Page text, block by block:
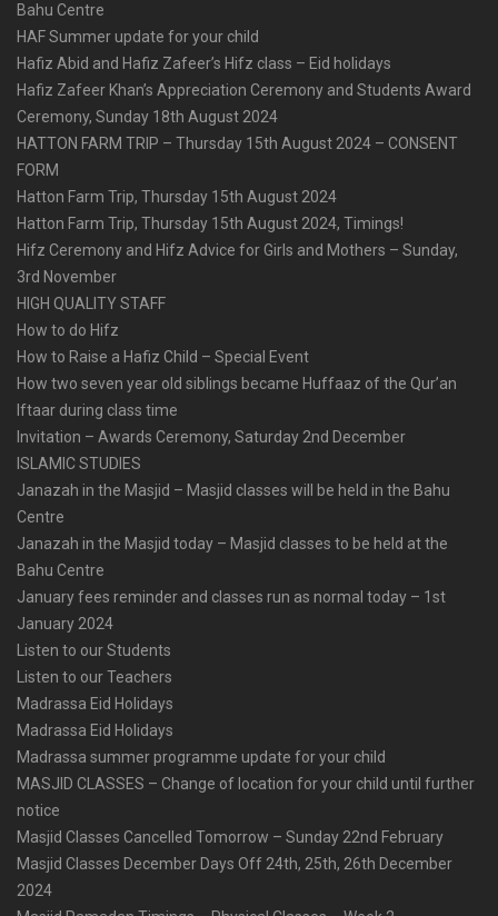
Bahu Centre
HAF Summer update for your child
Hafiz Abid and Hafiz Zafeer’s Hifz class – Eid holidays
Hafiz Zafeer Khan’s Appreciation Ceremony and Students Award
Ceremony, Sunday 18th August 2024
HATTON FARM TRIP – Thursday 15th August 2024 – CONSENT
FORM
Hatton Farm Trip, Thursday 15th August 2024
Hatton Farm Trip, Thursday 15th August 2024, Timings!
Hifz Ceremony and Hifz Advice for Girls and Mothers – Sunday,
3rd November
HIGH QUALITY STAFF
How to do Hifz
How to Raise a Hafiz Child – Special Event
How two seven year old siblings became Huffaaz of the Qur’an
Iftaar during class time
Invitation – Awards Ceremony, Saturday 2nd December
ISLAMIC STUDIES
Janazah in the Masjid – Masjid classes will be held in the Bahu
Centre
Janazah in the Masjid today – Masjid classes to be held at the
Bahu Centre
January fees reminder and classes run as normal today – 1st
January 2024
Listen to our Students
Listen to our Teachers
Madrassa Eid Holidays
Madrassa Eid Holidays
Madrassa summer programme update for your child
MASJID CLASSES – Change of location for your child until further
notice
Masjid Classes Cancelled Tomorrow – Sunday 22nd February
Masjid Classes December Days Off 24th, 25th, 26th December
2024